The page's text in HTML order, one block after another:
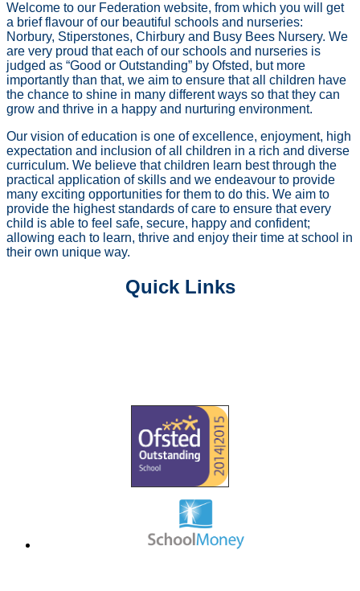
Welcome to our Federation website, from which you will get
a brief flavour of our beautiful schools and nurseries:
Norbury, Stiperstones, Chirbury and Busy Bees Nursery. We
are very proud that each of our schools and nurseries is
judged as “Good or Outstanding” by Ofsted, but more
importantly than that, we aim to ensure that all children have
the chance to shine in many different ways so that they can
grow and thrive in a happy and nurturing environment.
Our vision of education is one of excellence, enjoyment, high
expectation and inclusion of all children in a rich and diverse
curriculum. We believe that children learn best through the
practical application of skills and we endeavour to provide
many exciting opportunities for them to do this. We aim to
provide the highest standards of care to ensure that every
child is able to feel safe, secure, happy and confident;
allowing each to learn, thrive and enjoy their time at school in
their own unique way.
Quick Links